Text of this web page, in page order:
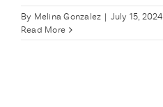
By Melina Gonzalez | July 15, 2024
Read More